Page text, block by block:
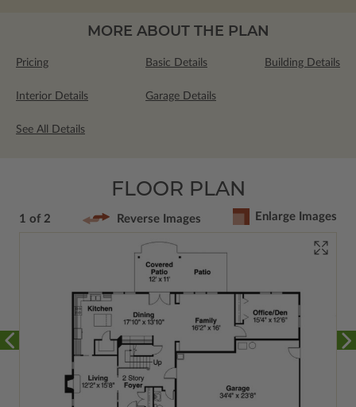
MORE ABOUT THE PLAN
Pricing Basic Details Building Details
Interior Details Garage Details
See All Details
FLOOR PLAN
1 of 2 Reverse Images Enlarge Images